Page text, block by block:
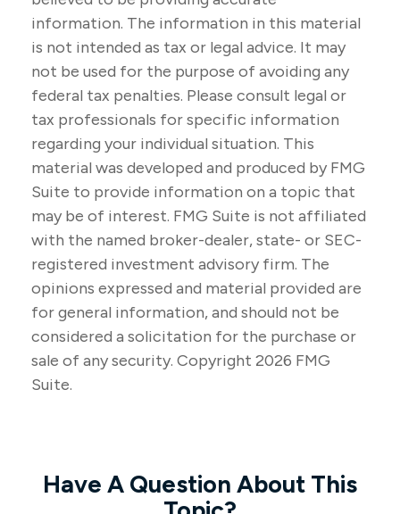
information. The information in this material
is not intended as tax or legal advice. It may
not be used for the purpose of avoiding any
federal tax penalties. Please consult legal or
tax professionals for specific information
regarding your individual situation. This
material was developed and produced by FMG
Suite to provide information on a topic that
may be of interest. FMG Suite is not affiliated
with the named broker-dealer, state- or SEC-
registered investment advisory firm. The
opinions expressed and material provided are
for general information, and should not be
considered a solicitation for the purchase or
sale of any security. Copyright 2026 FMG
Suite.
Have A Question About This